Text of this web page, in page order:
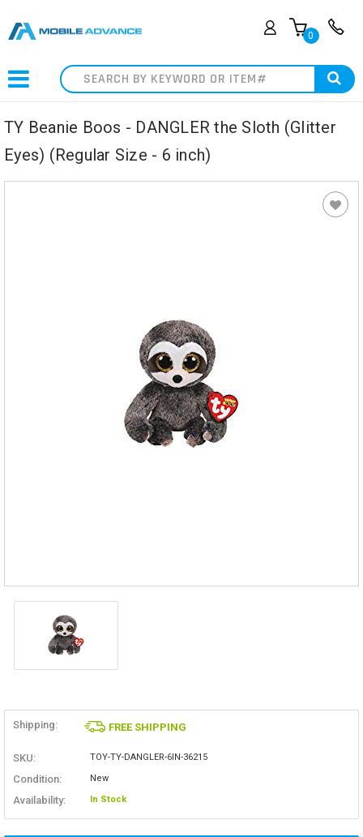
0
Search
TY Beanie Boos - DANGLER the Sloth (Glitter
Eyes) (Regular Size - 6 inch)
Shipping: FREE SHIPPING
SKU: TOY-TY-DANGLER-6IN-36215
Condition: New
Availability: In Stock